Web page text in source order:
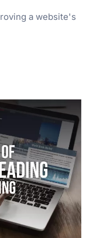
a website's